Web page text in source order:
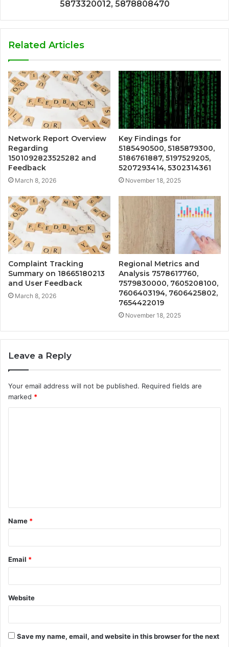
5873320012, 5878808470
Related Articles
Network Report Overview
Regarding
1501092823525282 and
Feedback
March 8, 2026
Key Findings for
5185490500, 5185879300,
5186761887, 5197529205,
5207293414, 5302314361
November 18, 2025
Complaint Tracking
Summary on 18665180213
and User Feedback
March 8, 2026
Regional Metrics and
Analysis 7578617760,
7579830000, 7605208100,
7606403194, 7606425802,
7654422019
November 18, 2025
Leave a Reply
Your email address will not be published. Required fields are
marked *
t
*
Name *
Email *
Website
Save my name, email, and website in this browser for the next